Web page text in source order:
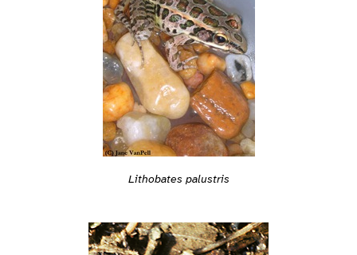
Lithobates palustris